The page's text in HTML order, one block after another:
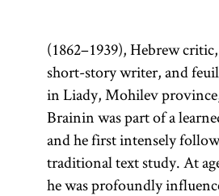
(1862–1939), Hebrew
short-story writer, and
in Liady, Mohilev province,
Brainin was part of a
and he first intensely
traditional text study. At
he was profoundly